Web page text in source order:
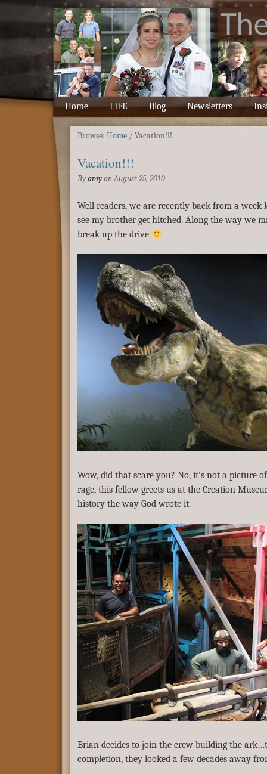
Home LIFE Blog Newsletters
Browse: Home / Vacation!!!
Vacation!!!
By amy on August 25, 2010
Well readers, we are recently back from a
see my brother get hitched. Along the way we
break up the drive
Wow, did that scare you? No, it’s not a picture
rage, this fellow greets us at the Creation
history the way God wrote it.
Brian decides to join the crew building the
completion, they looked a few decades away